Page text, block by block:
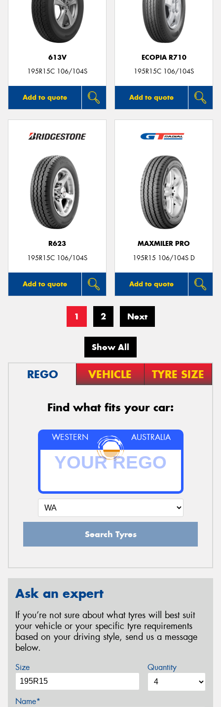
613V
195R15C 106/104S
Add to quote
ECOPIA R710
195R15C 106/104S
Add to quote
R623
195R15C 106/104S
Add to quote
MAXMILER PRO
195R15 106/104S D
Add to quote
1 2 Next
Show All
REGO VEHICLE TYRE SIZE
Find what fits your car:
WESTERN AUSTRALIA
Search Tyres
Ask an expert
If you’re not sure about what tyres will best suit
your vehicle or your specific tyre requirements
based on your driving style, send us a message
below.
Size Quantity
Name*